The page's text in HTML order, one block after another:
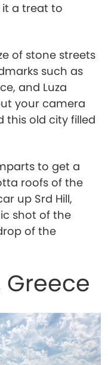
it a treat to
of stone streets
such as
and Luza
your camera
this old city filled
to get a
roofs of the
up Srd Hill,
shot of the
of the
Greece